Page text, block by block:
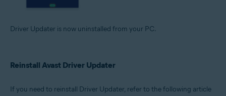
Driver Updater is now uninstalled from your PC.
Reinstall Avast Driver Updater
If you need to reinstall Driver Updater, refer to the following article